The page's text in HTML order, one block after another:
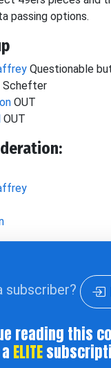
passing options.
Questionable
Schefter
OUT
OUT
subscriber?
reading this
ELITE